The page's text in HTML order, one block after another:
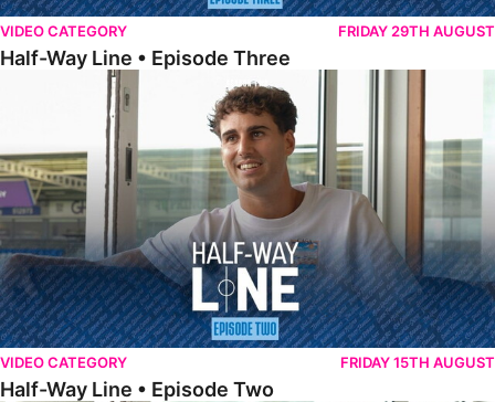
VIDEO CATEGORY FRIDAY 29TH AUGUST
Half-Way Line • Episode Three
Half-Way Line • Episode Two
VIDEO CATEGORY FRIDAY 15TH AUGUST
Half-Way Line • Episode Two